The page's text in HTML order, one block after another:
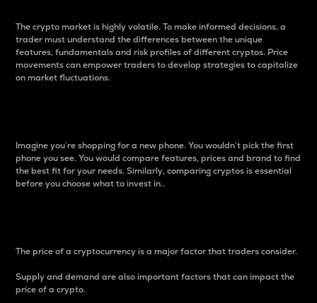
The crypto market is highly volatile. To make informed decisions, a
trader must understand the differences between the unique
features, fundamentals and risk profiles of different cryptos. Price
movements can empower traders to develop strategies to capitalize
on market fluctuations.
Imagine you’re shopping for a new phone. You wouldn’t pick the first
phone you see. You would compare features, prices and brand to find
the best fit for your needs. Similarly, comparing cryptos is essential
before you choose what to invest in..
The price of a cryptocurrency is a major factor that traders consider.
Supply and demand are also important factors that can impact the
price of a crypto.